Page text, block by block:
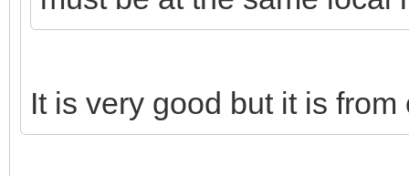
It is very good but it is